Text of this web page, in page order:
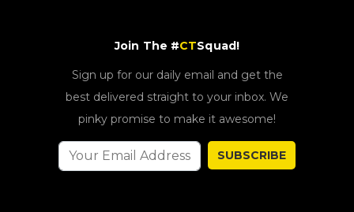
Join The #CTSquad!
Sign up for our daily email and get the
best delivered straight to your inbox. We
pinky promise to make it awesome!
SUBSCRIBE